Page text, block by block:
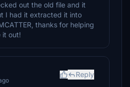
out the old file and it
I had it extracted it into
thanks for helping
it out!
Reply